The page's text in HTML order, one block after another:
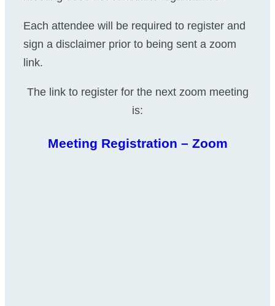
Each attendee will be required to register and
sign a disclaimer prior to being sent a zoom
link.
The link to register for the next zoom meeting
is:
Meeting Registration – Zoom